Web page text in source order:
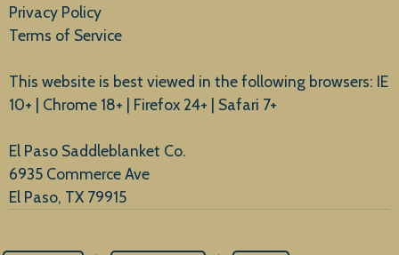
Privacy Policy
Terms of Service
This website is best viewed in the following browsers: IE
10+ | Chrome 18+ | Firefox 24+ | Safari 7+
El Paso Saddleblanket Co.
6935 Commerce Ave
El Paso, TX 79915